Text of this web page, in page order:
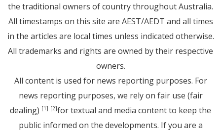
the traditional owners of country throughout Australia.
All timestamps on this site are AEST/AEDT and all times
in the articles are local times unless indicated otherwise.
All trademarks and rights are owned by their respective
owners.
All content is used for news reporting purposes. For
news reporting purposes, we rely on fair use (fair
dealing) [1] [2]for textual and media content to keep the
public informed on the developments. If you are a